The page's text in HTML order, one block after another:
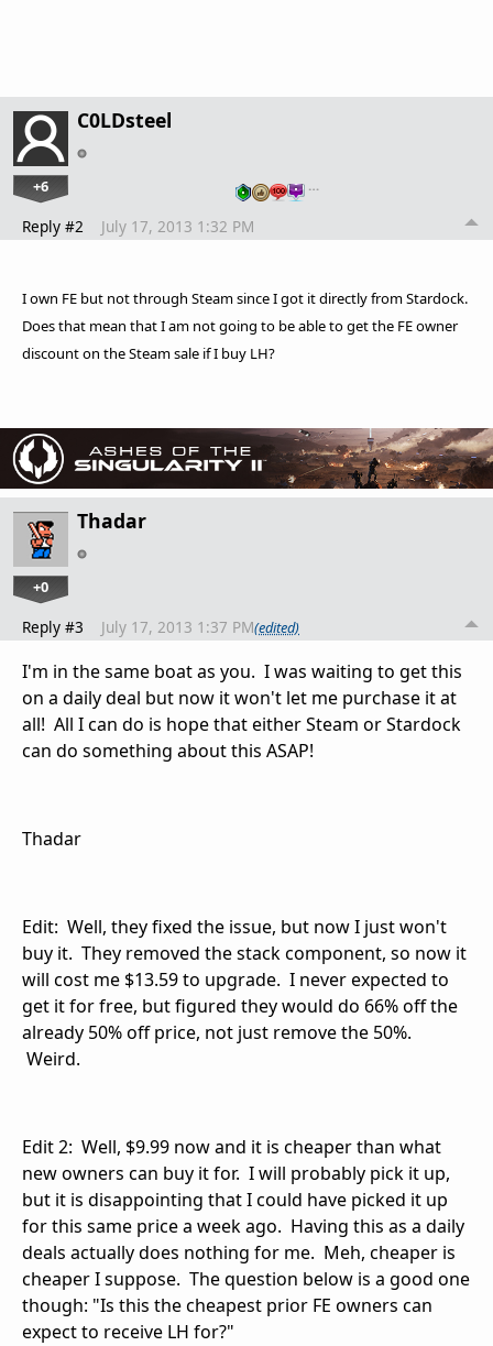
C0LDsteel
+6 …
Reply #2 July 17, 2013 1:32 PM
I own FE but not through Steam since I got it directly from Stardock.
Does that mean that I am not going to be able to get the FE owner
discount on the Steam sale if I buy LH?
Thadar
+0
Reply #3 July 17, 2013 1:37 PM(edited)
I'm in the same boat as you. I was waiting to get this
on a daily deal but now it won't let me purchase it at
all! All I can do is hope that either Steam or Stardock
can do something about this ASAP!
Thadar
Edit: Well, they fixed the issue, but now I just won't
buy it. They removed the stack component, so now it
will cost me $13.59 to upgrade. I never expected to
get it for free, but figured they would do 66% off the
already 50% off price, not just remove the 50%.
Weird.
Edit 2: Well, $9.99 now and it is cheaper than what
new owners can buy it for. I will probably pick it up,
but it is disappointing that I could have picked it up
for this same price a week ago. Having this as a daily
deals actually does nothing for me. Meh, cheaper is
cheaper I suppose. The question below is a good one
though: "Is this the cheapest prior FE owners can
expect to receive LH for?"